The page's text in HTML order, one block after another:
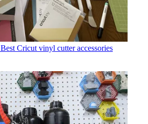
Best Cricut vinyl cutter accessories